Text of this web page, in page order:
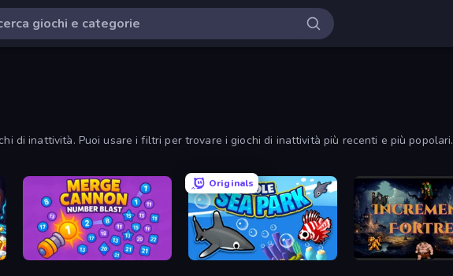
di inattività. Puoi usare i filtri per trovare i giochi di inattività più recenti e più popolari.
Merge Cannon: Number Blast
Originals
Idle Sea Park Incremental Fortress